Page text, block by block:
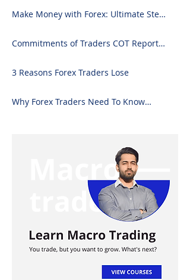
Make Money with Forex: Ultimate Step-
Commitments of Traders COT Report
3 Reasons Forex Traders Lose
Why Forex Traders Need To Know